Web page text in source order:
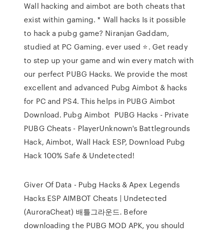
Wall hacking and aimbot are both cheats that
exist within gaming. * Wall hacks Is it possible
to hack a pubg game? Niranjan Gaddam,
studied at PC Gaming. ever used ⭐. Get ready
to step up your game and win every match with
our perfect PUBG Hacks. We provide the most
excellent and advanced Pubg Aimbot & hacks
for PC and PS4. This helps in PUBG Aimbot
Download. Pubg Aimbot PUBG Hacks - Private
PUBG Cheats - PlayerUnknown's Battlegrounds
Hack, Aimbot, Wall Hack ESP, Download Pubg
Hack 100% Safe & Undetected!
Giver Of Data - Pubg Hacks & Apex Legends
Hacks ESP AIMBOT Cheats | Undetected
(AuroraCheat) 배틀그라운드. Before
downloading the PUBG MOD APK, you should